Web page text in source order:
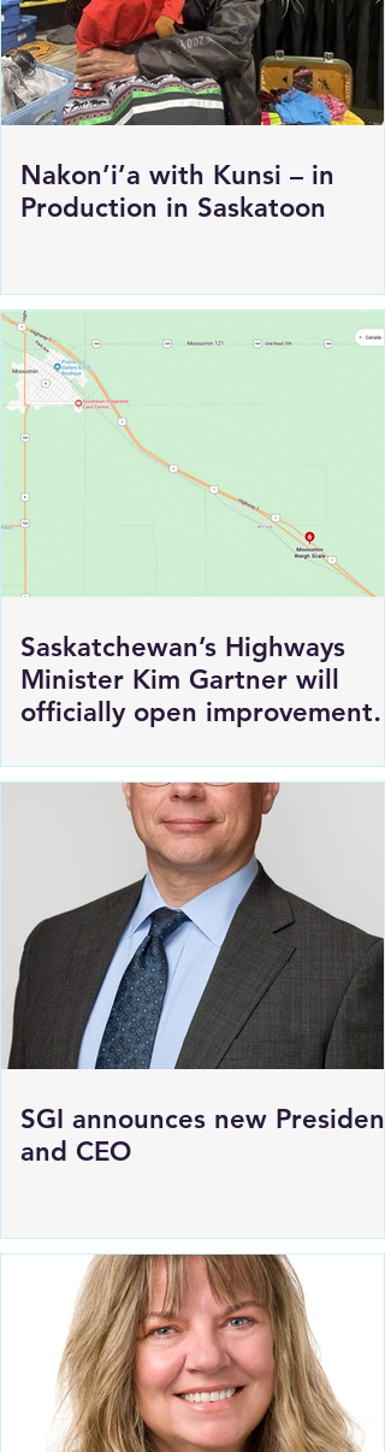
Nakon’i’a with Kunsi – in
Saskatchewan’s Highways
Minister Kim Gartner will
officially open improvements
to HWY 1 East of Moosomin
SGI announces new President